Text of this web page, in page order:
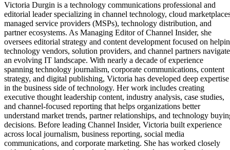
Victoria Durgin is a technology communications professional and
editorial leader specializing in channel technology, cloud
managed service providers (MSPs), technology distribution, and
partner ecosystems. As Managing Editor of Channel Insider, she
oversees editorial strategy and content development focused on
technology vendors, solution providers, and channel partners navigate
an evolving IT landscape. With nearly a decade of experience
spanning technology journalism, corporate communications, content
strategy, and digital publishing, Victoria has developed deep expertise
in the business side of technology. Her work includes creating
executive thought leadership content, industry analysis, case studies,
and channel-focused reporting that helps organizations better
understand market trends, partner relationships, and technology
decisions. Before leading Channel Insider, Victoria built experience
across local journalism, business reporting, social media
communications, and corporate marketing. She has worked closely